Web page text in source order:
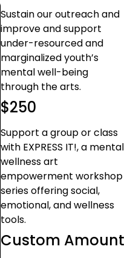
Sustain our outreach and
improve and support
under-resourced and
marginalized youth’s
mental well-being
through the arts.
$250
Support a group or class
with EXPRESS IT!, a mental
wellness art
empowerment workshop
series offering social,
emotional, and wellness
tools.
Custom Amount